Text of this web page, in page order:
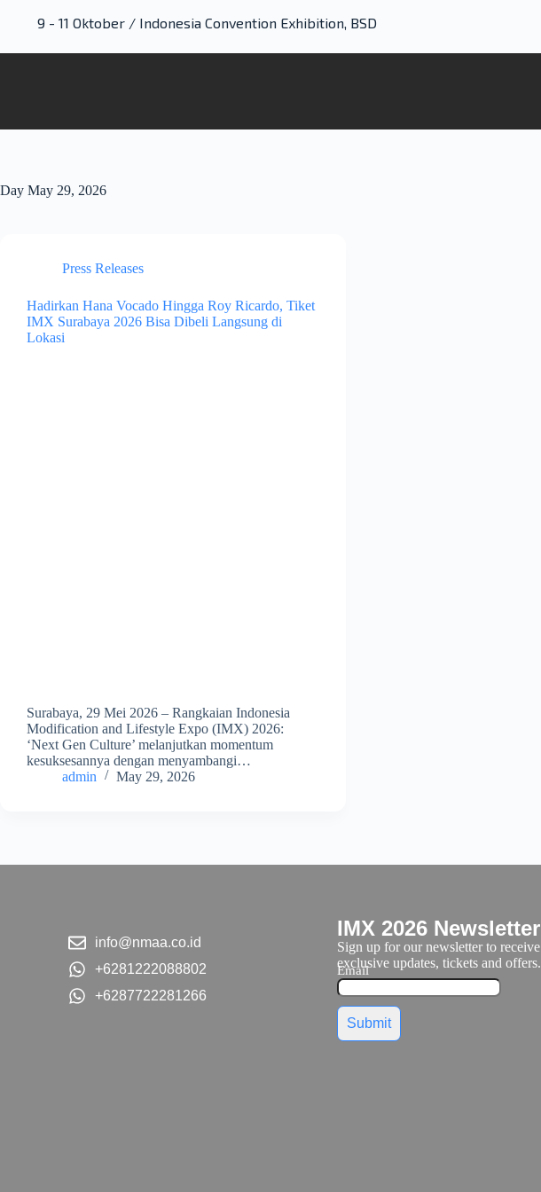
9 - 11 Oktober / Indonesia Convention Exhibition, BSD
Day May 29, 2026
Press Releases
Hadirkan Hana Vocado Hingga Roy Ricardo, Tiket
IMX Surabaya 2026 Bisa Dibeli Langsung di
Lokasi
Surabaya, 29 Mei 2026 – Rangkaian Indonesia
Modification and Lifestyle Expo (IMX) 2026:
‘Next Gen Culture’ melanjutkan momentum
kesuksesannya dengan menyambangi…
admin
May 29, 2026
info@nmaa.co.id
+6281222088802
+6287722281266
IMX 2026 Newsletter
Sign up for our newsletter to receive
exclusive updates, tickets and offers.
Email
Submit